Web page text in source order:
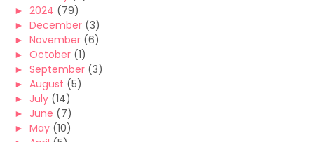
► 2024 (79)
► December (3)
► November (6)
► October (1)
► September (3)
► August (5)
► July (14)
► June (7)
► May (10)